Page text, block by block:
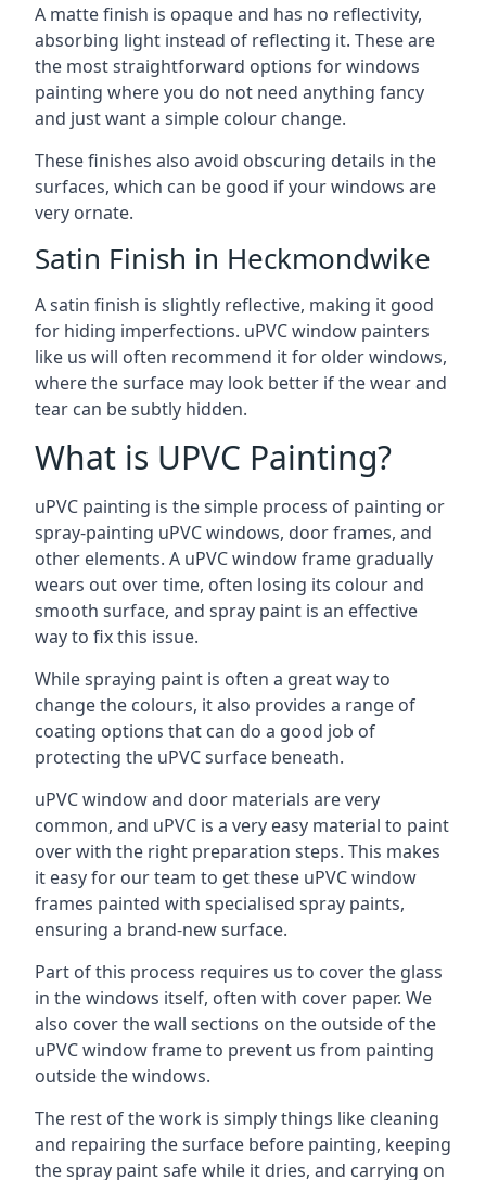
A matte finish is opaque and has no reflectivity,
absorbing light instead of reflecting it. These are
the most straightforward options for windows
painting where you do not need anything fancy
and just want a simple colour change.
These finishes also avoid obscuring details in the
surfaces, which can be good if your windows are
very ornate.
Satin Finish in Heckmondwike
A satin finish is slightly reflective, making it good
for hiding imperfections. uPVC window painters
like us will often recommend it for older windows,
where the surface may look better if the wear and
tear can be subtly hidden.
What is UPVC Painting?
uPVC painting is the simple process of painting or
spray-painting uPVC windows, door frames, and
other elements. A uPVC window frame gradually
wears out over time, often losing its colour and
smooth surface, and spray paint is an effective
way to fix this issue.
While spraying paint is often a great way to
change the colours, it also provides a range of
coating options that can do a good job of
protecting the uPVC surface beneath.
uPVC window and door materials are very
common, and uPVC is a very easy material to paint
over with the right preparation steps. This makes
it easy for our team to get these uPVC window
frames painted with specialised spray paints,
ensuring a brand-new surface.
Part of this process requires us to cover the glass
in the windows itself, often with cover paper. We
also cover the wall sections on the outside of the
uPVC window frame to prevent us from painting
outside the windows.
The rest of the work is simply things like cleaning
and repairing the surface before painting, keeping
the spray paint safe while it dries, and carrying on